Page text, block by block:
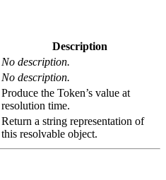
Description
No description.
No description.
Produce the Token’s value at
resolution time.
Return a string representation of
this resolvable object.